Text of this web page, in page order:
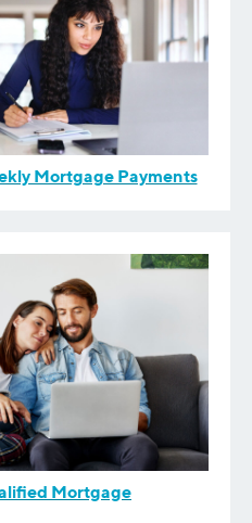
Mortgage Payments
Mortgage